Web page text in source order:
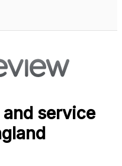
and service